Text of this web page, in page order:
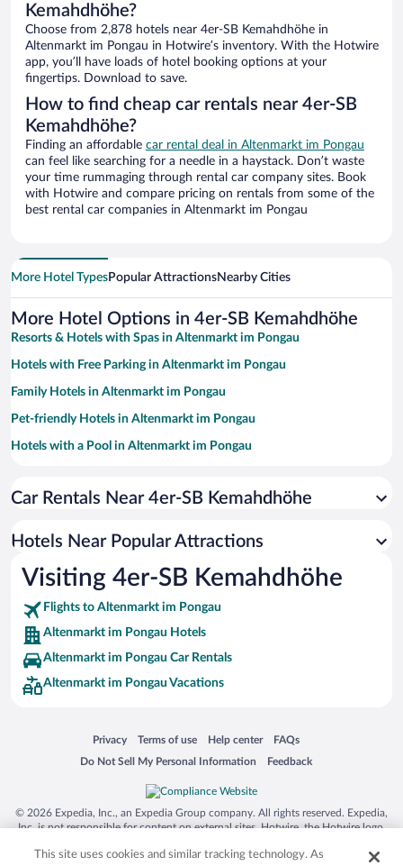
Kemahdhöhe?
Choose from 2,878 hotels near 4er-SB Kemahdhöhe in
Altenmarkt im Pongau in Hotwire’s inventory. With the Hotwire
app, you’ll have loads of hotel booking options at your
fingertips. Download to save.
How to find cheap car rentals near 4er-SB
Kemahdhöhe?
Finding an affordable car rental deal in Altenmarkt im Pongau
can feel like searching for a needle in a haystack. Don’t waste
your time rummaging through rental car company sites. Book
with Hotwire and compare pricing on rentals from some of the
best rental car companies in Altenmarkt im Pongau
More Hotel TypesPopular AttractionsNearby Cities
More Hotel Options in 4er-SB Kemahdhöhe
Resorts & Hotels with Spas in Altenmarkt im Pongau
Hotels with Free Parking in Altenmarkt im Pongau
Family Hotels in Altenmarkt im Pongau
Pet-friendly Hotels in Altenmarkt im Pongau
Hotels with a Pool in Altenmarkt im Pongau
Historic Hotels in Altenmarkt im Pongau
Hotels with Hot Tubs in Altenmarkt im Pongau
Apartment Hotel in Altenmarkt im Pongau
Car Rentals Near 4er-SB Kemahdhöhe
Hotels Near Popular Attractions
Visiting 4er-SB Kemahdhöhe
Flights to Altenmarkt im Pongau
Altenmarkt im Pongau Hotels
Altenmarkt im Pongau Car Rentals
Altenmarkt im Pongau Vacations
Privacy
Opens in a new window
Terms of use
Opens in a new window
Help center
Opens in a new window
FAQs
Opens in a new window
Do Not Sell My Personal Information
Opens in a new window Feedback
Opens in a new window
© 2026 Expedia, Inc., an Expedia Group company. All rights reserved. Expedia,
Inc. is not responsible for content on external sites. Hotwire, the Hotwire logo,
trademarks of Expedia, Inc. in the US and/or other countries. Other logos or
This site uses cookies and similar tracking technology. As